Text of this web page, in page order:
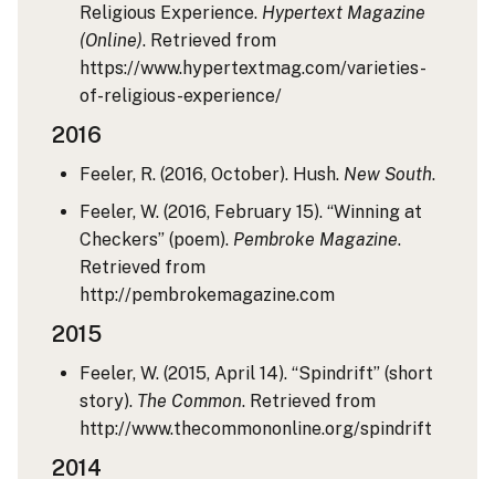
Religious Experience. Hypertext Magazine
(Online). Retrieved from
https://www.hypertextmag.com/varieties-
of-religious-experience/
2016
Feeler, R. (2016, October). Hush. New South.
Feeler, W. (2016, February 15). “Winning at
Checkers” (poem). Pembroke Magazine.
Retrieved from
http://pembrokemagazine.com
2015
Feeler, W. (2015, April 14). “Spindrift” (short
story). The Common. Retrieved from
http://www.thecommononline.org/spindrift
2014